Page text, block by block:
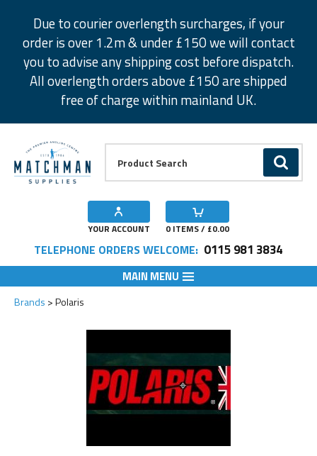
Due to courier overlength surcharges, if your
order is over 1.2m & under £150 we will contact
you to advise any shipping cost before dispatch.
All overlength orders above £150 are shipped
free of charge within mainland UK.
GO
YOUR ACCOUNT 0 ITEMS / £0.00
TELEPHONE ORDERS WELCOME: 0115 981 3834
MAIN MENU
Brands Polaris